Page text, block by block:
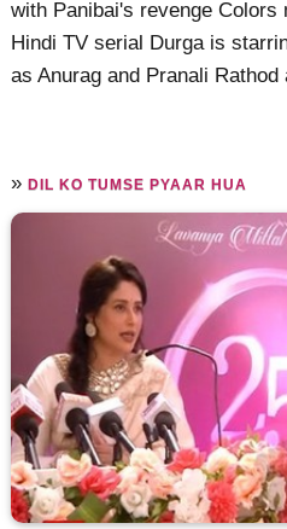
with Panibai's revenge Colors
Hindi TV serial Durga is
as Anurag and Pranali Rathod
»DIL KO TUMSE PYAAR HUA